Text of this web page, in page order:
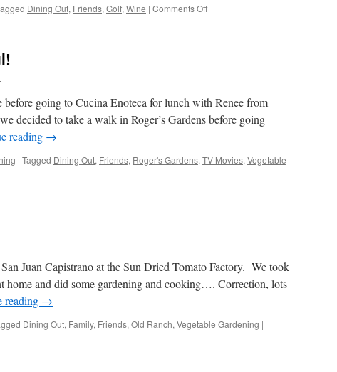
Dining Out, Friends, Golf, Wine | Comments Offon
going to Cucina Enoteca for lunch with Renee from
decided to take a walk in Roger’s Gardens before going
reading →
| Tagged Dining Out, Friends, Roger's Gardens, TV Movies, Vegetable
Juan Capistrano at the Sun Dried Tomato Factory. We took
home and did some gardening and cooking…. Correction, lots
reading →
Dining Out, Family, Friends, Old Ranch, Vegetable Gardening |